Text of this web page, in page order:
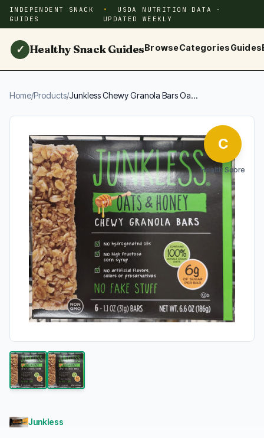
INDEPENDENT SNACK
GUIDES
USDA NUTRITION DATA ·
UPDATED WEEKLY
✓ Healthy Snack GuidesBrowseCategoriesGuides
Home/Products/Junkless Chewy Granola Bars Oa...
C
Health Score
Junkless